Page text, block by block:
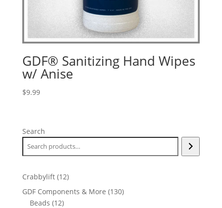
GDF® Sanitizing Hand Wipes
w/ Anise
$9.99
Search
Crabbylift 1212
products
GDF Components & More 130130
Beads 1212